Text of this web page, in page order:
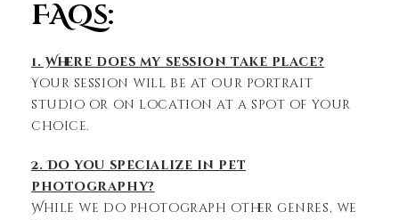
FAQs:
1. Where does my session take place?
Your session will be at our portrait
studio or on location at a spot of your
choice.
2. Do you specialize in pet
photography?
While we do photograph other genres, we